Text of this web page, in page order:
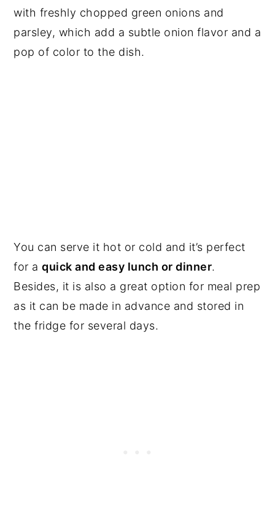
with freshly chopped green onions and
parsley, which add a subtle onion flavor and a
pop of color to the dish.
You can serve it hot or cold and it’s perfect
for aquick and easy lunch or dinner.
Besides, it is also a great option for meal prep
as it can be made in advance and stored in
the fridge for several days.